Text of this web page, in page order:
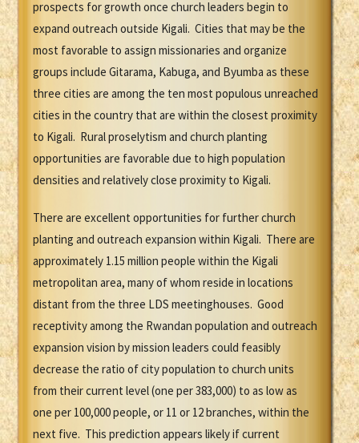
prospects for growth once church leaders begin to
expand outreach outside Kigali. Cities that may be the
most favorable to assign missionaries and organize
groups include Gitarama, Kabuga, and Byumba as these
three cities are among the ten most populous unreached
cities in the country that are within the closest proximity
to Kigali. Rural proselytism and church planting
opportunities are favorable due to high population
densities and relatively close proximity to Kigali.
There are excellent opportunities for further church
planting and outreach expansion within Kigali. There are
approximately 1.15 million people within the Kigali
metropolitan area, many of whom reside in locations
distant from the three LDS meetinghouses. Good
receptivity among the Rwandan population and outreach
expansion vision by mission leaders could feasibly
decrease the ratio of city population to church units
from their current level (one per 383,000) to as low as
one per 100,000 people, or 11 or 12 branches, within the
next five. This prediction appears likely if current